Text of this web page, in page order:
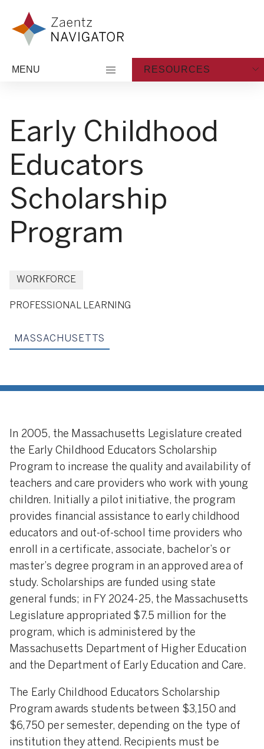
Zaentz Navigator
MENU RESOURCES
Early Childhood
Educators
Scholarship
Program
WORKFORCE
PROFESSIONAL LEARNING
MASSACHUSETTS
In 2005, the Massachusetts Legislature created
the Early Childhood Educators Scholarship
Program to increase the quality and availability of
teachers and care providers who work with young
children. Initially a pilot initiative, the program
provides financial assistance to early childhood
educators and out-of-school time providers who
enroll in a certificate, associate, bachelor’s or
master’s degree program in an approved area of
study. Scholarships are funded using state
general funds; in FY 2024-25, the Massachusetts
Legislature appropriated $7.5 million for the
program, which is administered by the
Massachusetts Department of Higher Education
and the Department of Early Education and Care.
The Early Childhood Educators Scholarship
Program awards students between $3,150 and
$6,750 per semester, depending on the type of
institution they attend. Recipients must be